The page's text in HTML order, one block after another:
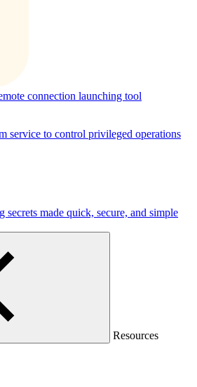
connection launching tool
service to control privileged operations
secrets made quick, secure, and simple
Resources